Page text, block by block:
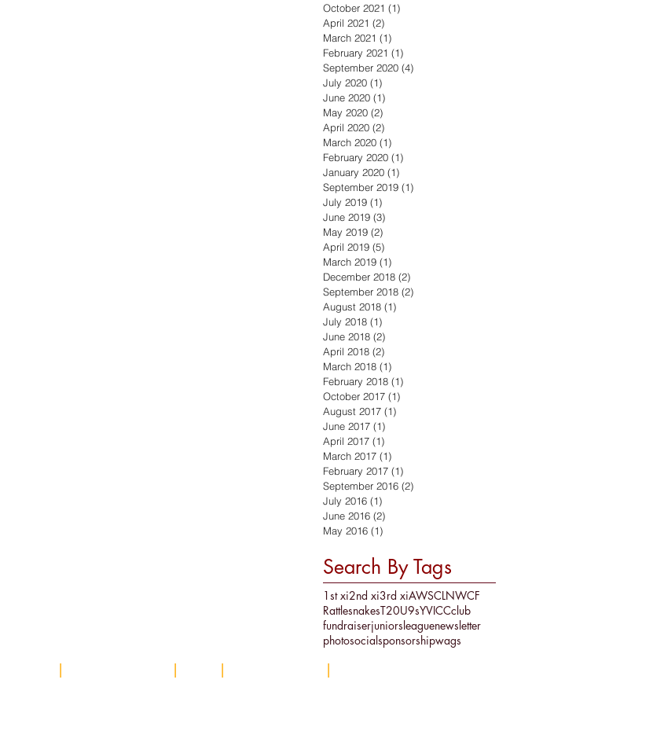
October 2021 (1)
April 2021 (2)
March 2021 (1)
February 2021 (1)
September 2020 (4)
July 2020 (1)
June 2020 (1)
May 2020 (2)
April 2020 (2)
March 2020 (1)
February 2020 (1)
January 2020 (1)
September 2019 (1)
July 2019 (1)
June 2019 (3)
May 2019 (2)
April 2019 (5)
March 2019 (1)
December 2018 (2)
September 2018 (2)
August 2018 (1)
July 2018 (1)
June 2018 (2)
April 2018 (2)
March 2018 (1)
February 2018 (1)
October 2017 (1)
August 2017 (1)
June 2017 (1)
April 2017 (1)
March 2017 (1)
February 2017 (1)
September 2016 (2)
July 2016 (1)
June 2016 (2)
May 2016 (1)
Search By Tags
1st xi2nd xi3rd xiAWSCLNWCF
RattlesnakesT20U9sYVICCclub
fundraiserjuniorsleaguenewsletter
photosocialsponsorshipwags
| | | |